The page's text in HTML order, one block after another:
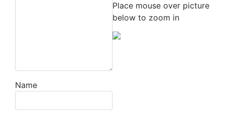
Name
Place mouse over picture
below to zoom in